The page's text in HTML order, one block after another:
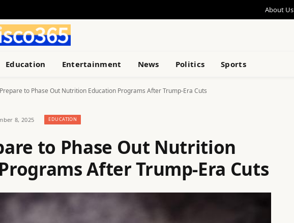
About Us
Education Entertainment News Politics Sports
to Phase Out Nutrition Education Programs After Trump-Era Cuts
8, 2025 EDUCATION
to Phase Out Nutrition
After Trump-Era Cuts